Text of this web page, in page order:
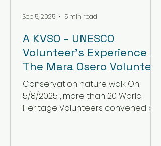
A KVSO - UNESCO
Volunteer’s Experience At
The Mara Osero Volunteer
Project.
Conservation nature walk On
5/8/2025 , more than 20 World
Heritage Volunteers convened at
Sep 5, 2025 5 min read